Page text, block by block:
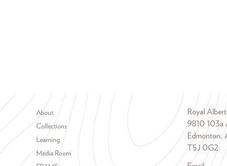
Footer menu
About
Collections
Learning
Media Room
Royal
9810 103a
Edmonton,
T5J 0G2